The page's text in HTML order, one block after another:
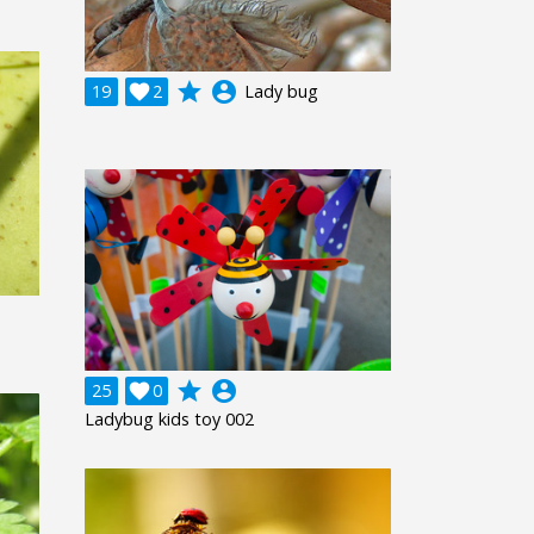
19 2
 grade account_circle Lady bug
25 0
 grade account_circle
Ladybug kids toy 002